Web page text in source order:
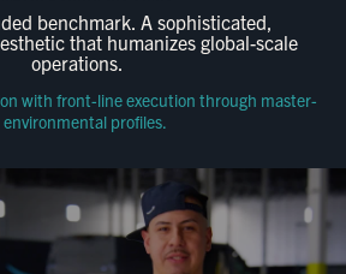
benchmark. A sophisticated,
that humanizes global-scale
operations.
with front-line execution through master-
environmental profiles.